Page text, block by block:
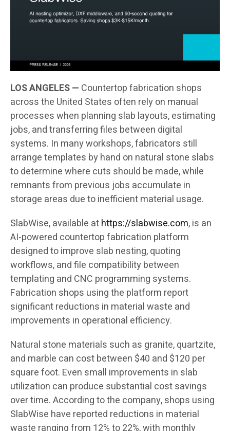
LOS ANGELES — Countertop fabrication shops
across the United States often rely on manual
processes when planning slab layouts, estimating
jobs, and transferring files between digital
systems. In many workshops, fabricators still
arrange templates by hand on natural stone slabs
to determine where cuts should be made, while
remnants from previous jobs accumulate in
storage areas due to inefficient material usage.
SlabWise, available athttps://slabwise.com, is an
AI-powered countertop fabrication platform
designed to improve slab nesting, quoting
workflows, and file compatibility between
templating and CNC programming systems.
Fabrication shops using the platform report
significant reductions in material waste and
improvements in operational efficiency.
Natural stone materials such as granite, quartzite,
and marble can cost between $40 and $120 per
square foot. Even small improvements in slab
utilization can produce substantial cost savings
over time. According to the company, shops using
SlabWise have reported reductions in material
waste ranging from 12% to 22%, with monthly